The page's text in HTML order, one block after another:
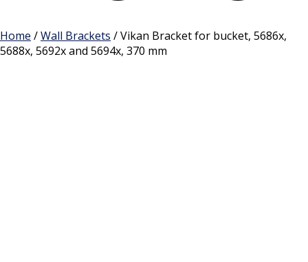
Home /Wall Brackets / Vikan Bracket for bucket, 5686x,
5688x, 5692x and 5694x, 370 mm